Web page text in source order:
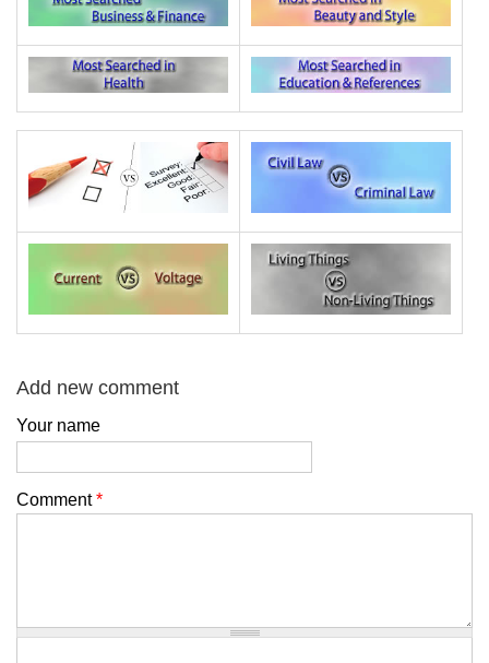
Add new comment
Your name
Comment*